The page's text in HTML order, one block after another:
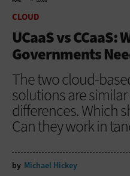
CLOUD
UCaaS vs CCaaS:
Governments
The two cloud-
solutions are
differences. Which
Can they work in
by Michael Hickey